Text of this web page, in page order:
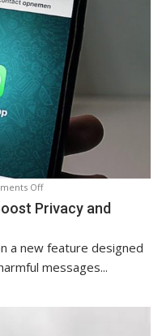
Offon
WhatsApp
Boost
Privacy and
a new feature designed
messages...